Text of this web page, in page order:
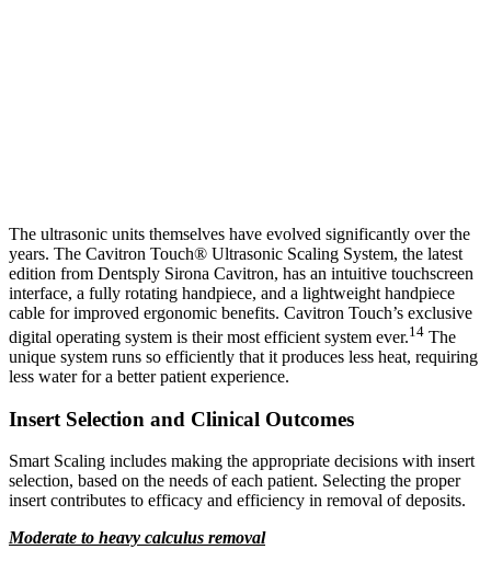
The ultrasonic units themselves have evolved significantly over the
years. The Cavitron Touch® Ultrasonic Scaling System, the latest
edition from Dentsply Sirona Cavitron, has an intuitive touchscreen
interface, a fully rotating handpiece, and a lightweight handpiece
cable for improved ergonomic benefits. Cavitron Touch’s exclusive
digital operating system is their most efficient system ever.14 The
unique system runs so efficiently that it produces less heat, requiring
less water for a better patient experience.
Insert Selection and Clinical Outcomes
Smart Scaling includes making the appropriate decisions with insert
selection, based on the needs of each patient. Selecting the proper
insert contributes to efficacy and efficiency in removal of deposits.
Moderate to heavy calculus removal